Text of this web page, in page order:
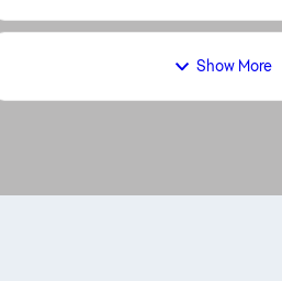
Show More